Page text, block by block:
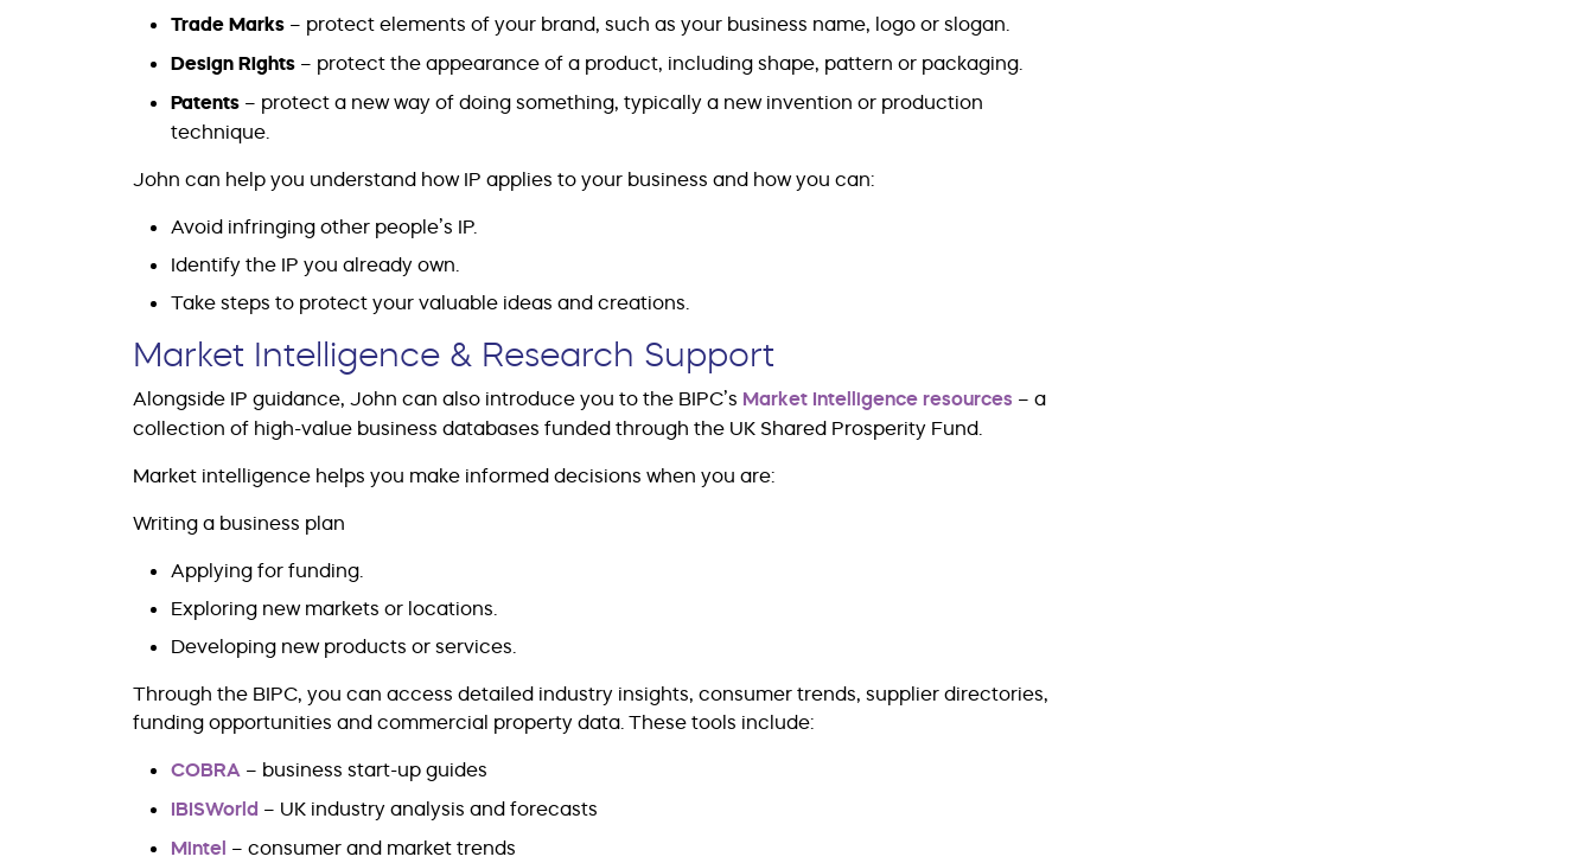
Trade Marks – protect elements of your brand, such as your business name, logo or slogan.
Design Rights – protect the appearance of a product, including shape, pattern or packaging.
Patents – protect a new way of doing something, typically a new invention or production
technique.
John can help you understand how IP applies to your business and how you can:
Avoid infringing other people’s IP.
Identify the IP you already own.
Take steps to protect your valuable ideas and creations.
Market Intelligence & Research Support
Alongside IP guidance, John can also introduce you to the BIPC’s Market Intelligence resources – a
collection of high-value business databases funded through the UK Shared Prosperity Fund.
Market intelligence helps you make informed decisions when you are:
Writing a business plan
Applying for funding.
Exploring new markets or locations.
Developing new products or services.
Through the BIPC, you can access detailed industry insights, consumer trends, supplier directories,
funding opportunities and commercial property data. These tools include:
COBRA – business start-up guides
IBISWorld – UK industry analysis and forecasts
Mintel – consumer and market trends